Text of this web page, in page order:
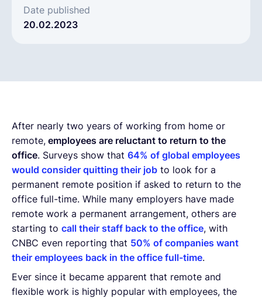
Date published
20.02.2023
After nearly two years of working from home or
remote, employees are reluctant to return to the
office. Surveys show that 64% of global employees
would consider quitting their job to look for a
permanent remote position if asked to return to the
office full-time. While many employers have made
remote work a permanent arrangement, others are
starting to call their staff back to the office, with
CNBC even reporting that 50% of companies want
their employees back in the office full-time.
Ever since it became apparent that remote and
flexible work is highly popular with employees, the